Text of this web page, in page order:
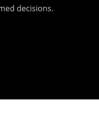
decisions.